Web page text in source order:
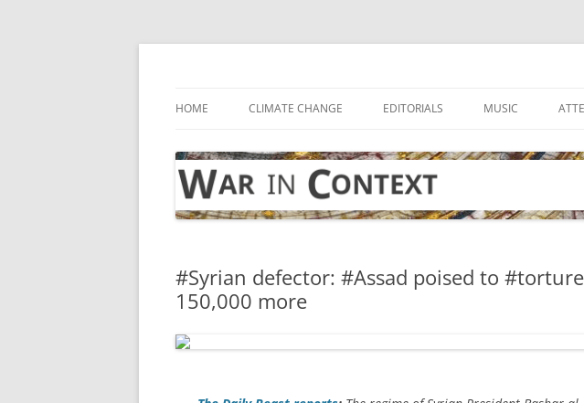
Skip
HOME CLIMATE CHANGE EDITORIALS MUSIC
#Syrian defector: #Assad poised to
150,000 more